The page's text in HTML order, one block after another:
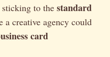
to the standard
a creative agency could
card